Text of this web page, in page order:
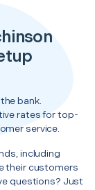
bank.
rates for top-
service.
including
their customers
questions? Just